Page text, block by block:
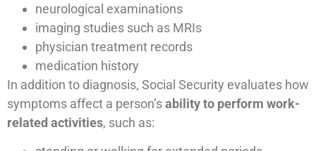
neurological examinations
imaging studies such as MRIs
physician treatment records
medication history
In addition to diagnosis, Social Security evaluates how
symptoms affect a person’sability to perform work-
related activities, such as: